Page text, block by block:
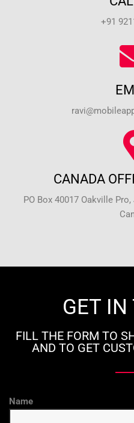
+91
CANADA
PO Box 40017 Oakville
GET IN
FILL THE FORM TO
AND TO GET
Name